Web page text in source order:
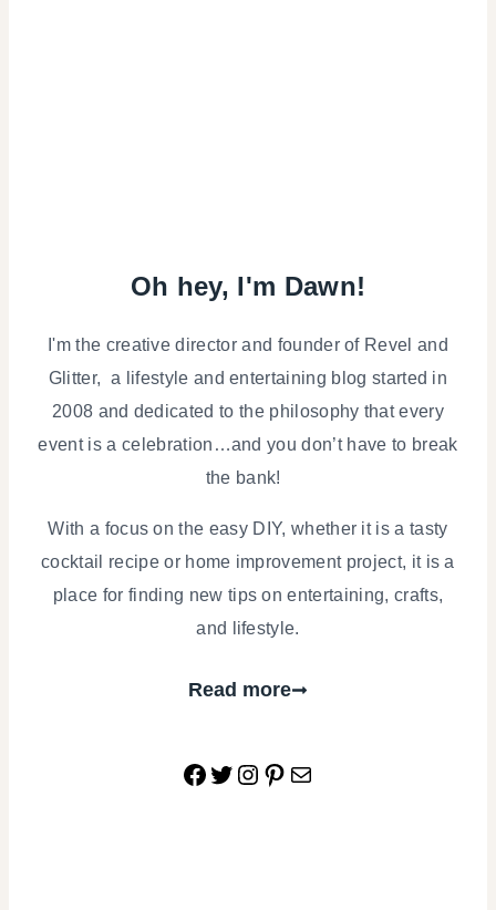
Oh hey, I'm Dawn!
I'm the creative director and founder of Revel and
Glitter, a lifestyle and entertaining blog started in
2008 and dedicated to the philosophy that every
event is a celebration…and you don’t have to break
the bank!
With a focus on the easy DIY, whether it is a tasty
cocktail recipe or home improvement project, it is a
place for finding new tips on entertaining, crafts,
and lifestyle.
Read more
Facebook
Twitter
Instagram
Pinterest
Mail